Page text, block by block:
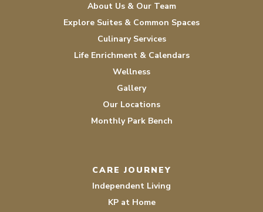
About Us & Our Team
Explore Suites & Common Spaces
Culinary Services
Life Enrichment & Calendars
Wellness
Gallery
Our Locations
Monthly Park Bench
CARE JOURNEY
Independent Living
KP at Home